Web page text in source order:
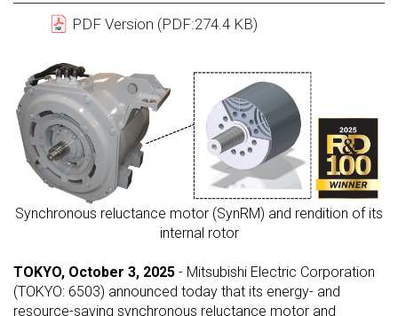
PDF Version (PDF:274.4 KB)
Synchronous reluctance motor (SynRM) and rendition of its
internal rotor
TOKYO, October 3, 2025 - Mitsubishi Electric Corporation
(TOKYO: 6503) announced today that its energy- and
resource-saving synchronous reluctance motor and